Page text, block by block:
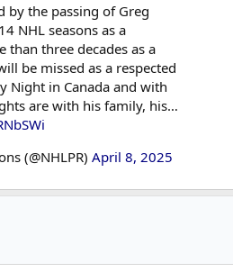
by the passing of Greg
NHL seasons as a
than three decades as a
be missed as a respected
Night in Canada and with
are with his family, his…
(@NHLPR) April 8, 2025